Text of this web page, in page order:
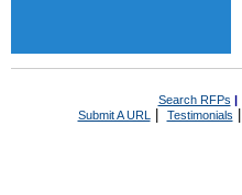
Search RFPs |
Submit A URL | Testimonials